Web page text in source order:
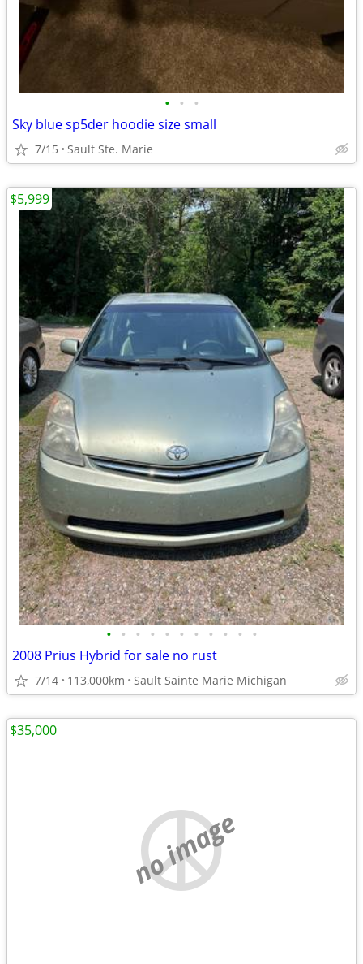
• • •
Sky blue sp5der hoodie size small
7/15 Sault Ste. Marie
• • • • • • • • • • •
2008 Prius Hybrid for sale no rust
7/14 113,000km Sault Sainte Marie Michigan
$5,999
no image
$35,000